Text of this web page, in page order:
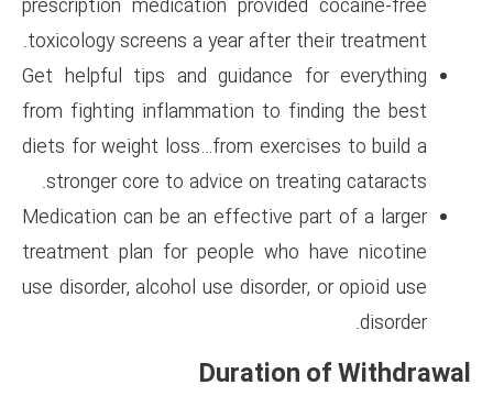
prescription medication
toxicology screens a year
Get helpful tips and
from fighting inflammation to
diets for weight loss…from
stronger core to advice on
Medication can be an
treatment plan for people
use disorder, alcohol use